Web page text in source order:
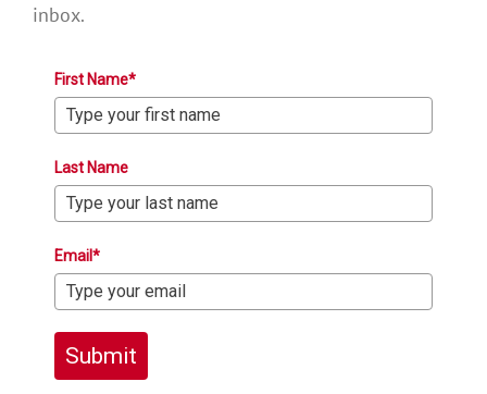
inbox.
First Name*
Last Name
Email*
Submit